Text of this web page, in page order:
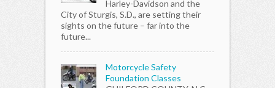
Harley-Davidson and the
City of Sturgis, S.D., are setting their
sights on the future – far into the
future...
Motorcycle Safety
Foundation Classes